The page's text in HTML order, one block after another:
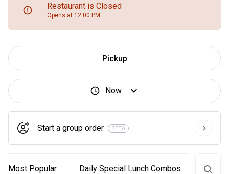
Restaurant is Closed
Opens at 12:00 PM
Pickup
Now
Start a group order BETA
Most Popular Daily Special Lunch Combos Lunch